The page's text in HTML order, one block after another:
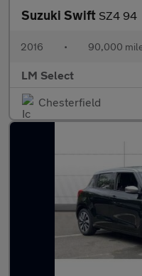
Suzuki Swift SZ4 94
2016 • 90,000
LM Select
Chesterfield